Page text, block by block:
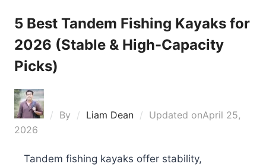
5 Best Tandem Fishing Kayaks for
2026 (Stable & High-Capacity
Picks)
By Liam Dean Updated onApril 25,
2026
Tandem fishing kayaks offer stability,